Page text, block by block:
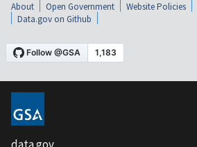
About Open Government Website Policies
Data.gov on Github